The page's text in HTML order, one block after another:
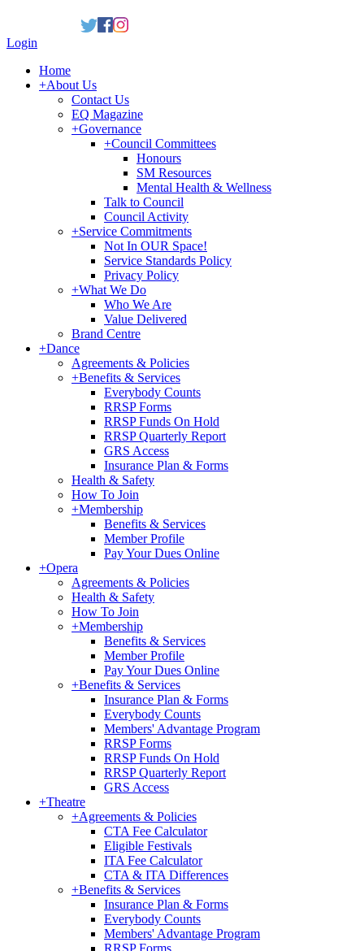
Login
Home
+About Us
Contact Us
EQ Magazine
+Governance
+Council Committees
Honours
SM Resources
Mental Health & Wellness
Talk to Council
Council Activity
+Service Commitments
Not In OUR Space!
Service Standards Policy
Privacy Policy
+What We Do
Who We Are
Value Delivered
Brand Centre
+Dance
Agreements & Policies
+Benefits & Services
Everybody Counts
RRSP Forms
RRSP Funds On Hold
RRSP Quarterly Report
GRS Access
Insurance Plan & Forms
Health & Safety
How To Join
+Membership
Benefits & Services
Member Profile
Pay Your Dues Online
+Opera
Agreements & Policies
Health & Safety
How To Join
+Membership
Benefits & Services
Member Profile
Pay Your Dues Online
+Benefits & Services
Insurance Plan & Forms
Everybody Counts
Members' Advantage Program
RRSP Forms
RRSP Funds On Hold
RRSP Quarterly Report
GRS Access
+Theatre
+Agreements & Policies
CTA Fee Calculator
Eligible Festivals
ITA Fee Calculator
CTA & ITA Differences
+Benefits & Services
Insurance Plan & Forms
Everybody Counts
Members' Advantage Program
RRSP Forms